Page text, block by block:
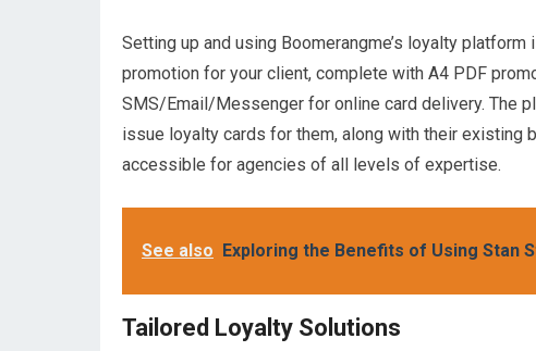
Setting up and using Boomerangme’s loyalty
promotion for your client, complete with A4 PDF
SMS/Email/Messenger for online card delivery. The
issue loyalty cards for them, along with their existing
accessible for agencies of all levels of expertise.
See also Exploring the Benefits of Using Stan
Tailored Loyalty Solutions